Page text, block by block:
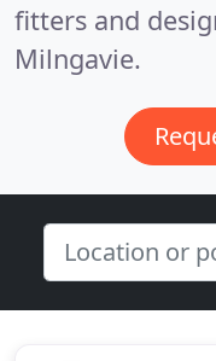
fitters and
Milngavie.